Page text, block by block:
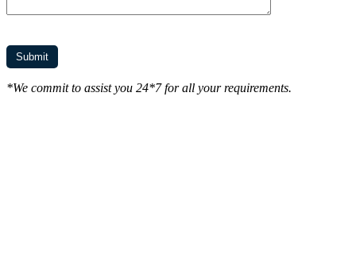
*We commit to assist you 24*7 for all your requirements.